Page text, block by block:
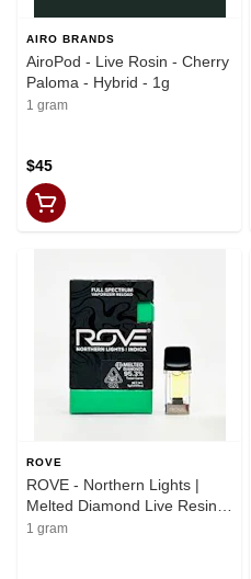
AIRO BRANDS
AiroPod - Live Rosin - Cherry
Paloma - Hybrid - 1g
1 gram
$45
ROVE
ROVE - Northern Lights |
Melted Diamond Live Resin
Vaporizer | 1.0g (Reload)
1 gram